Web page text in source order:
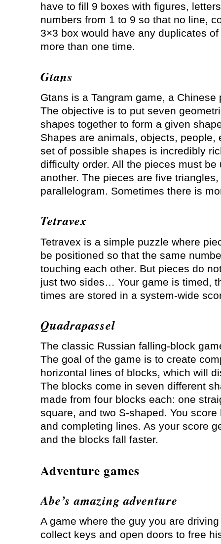
have to fill 9 boxes with figures,
numbers from 1 to 9 so that no line,
3×3 box would have any duplicates
more than one time.
Gtans
Gtans is a Tangram game, a Chinese
The objective is to put seven
shapes together to form a given
Shapes are animals, objects, people,
set of possible shapes is incredibly
difficulty order. All the pieces must
another. The pieces are five
parallelogram. Sometimes there is
Tetravex
Tetravex is a simple puzzle where
be positioned so that the same
touching each other. But pieces do
just two sides… Your game is timed,
times are stored in a system-wide
Quadrapassel
The classic Russian falling-block
The goal of the game is to create
horizontal lines of blocks, which will
The blocks come in seven different
made from four blocks each: one
square, and two S-shaped. You
and completing lines. As your score
and the blocks fall faster.
Adventure games
Abe’s amazing adventure
A game where the guy you are
collect keys and open doors to free